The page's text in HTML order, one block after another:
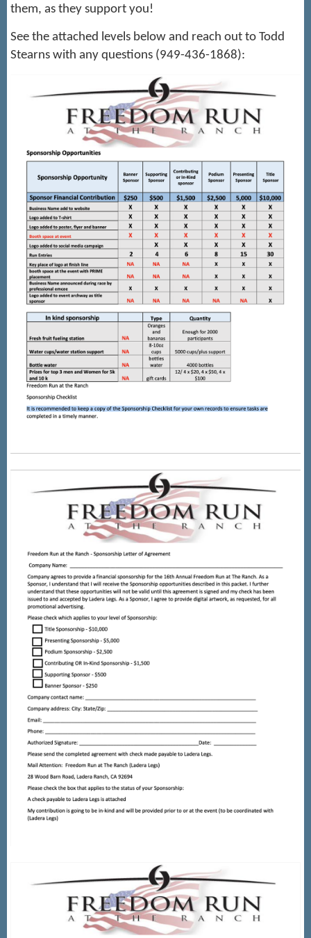
them, as they support you!
See the attached levels below and reach out to Todd
Stearns with any questions (949-436-1868):